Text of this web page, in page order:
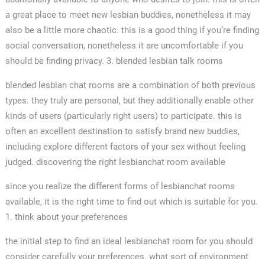
a great place to meet new lesbian buddies, nonetheless it may
also be a little more chaotic. this is a good thing if you’re finding
social conversation, nonetheless it are uncomfortable if you
should be finding privacy. 3. blended lesbian talk rooms
blended lesbian chat rooms are a combination of both previous
types. they truly are personal, but they additionally enable other
kinds of users (particularly right users) to participate. this is
often an excellent destination to satisfy brand new buddies,
including explore different factors of your sex without feeling
judged. discovering the right lesbianchat room available
since you realize the different forms of lesbianchat rooms
available, it is the right time to find out which is suitable for you.
1. think about your preferences
the initial step to find an ideal lesbianchat room for you should
consider carefully your preferences. what sort of environment